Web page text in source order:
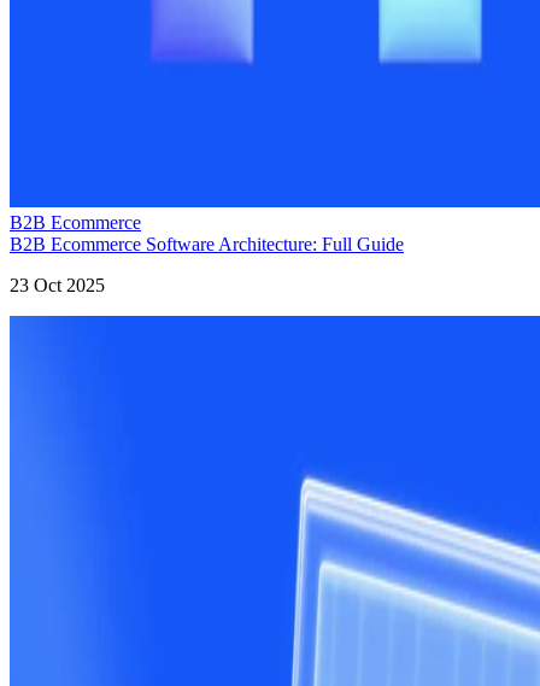
B2B Ecommerce
B2B Ecommerce Software Architecture: Full Guide
23 Oct 2025